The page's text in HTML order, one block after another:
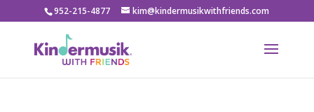
952-215-4877 kim@kindermusikwithfriends.com